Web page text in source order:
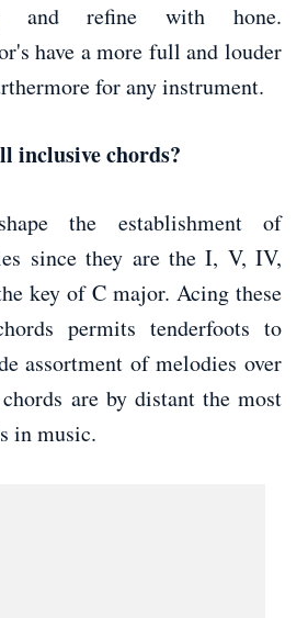
and refine with hone.
have a more full and louder
for any instrument.
inclusive chords?
the establishment of
since they are the I, V, IV,
key of C major. Acing these
permits tenderfoots to
assortment of melodies over
are by distant the most
in music.